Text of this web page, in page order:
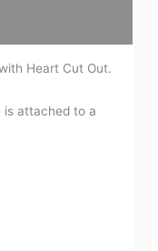
Heart Cut Out.
is attached to a